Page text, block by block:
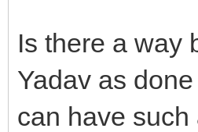
Is there a way
Yadav as
can have